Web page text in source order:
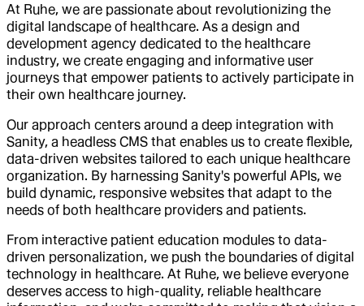
At Ruhe, we are passionate about revolutionizing the
digital landscape of healthcare. As a design and
development agency dedicated to the healthcare
industry, we create engaging and informative user
journeys that empower patients to actively participate in
their own healthcare journey.
Our approach centers around a deep integration with
Sanity, a headless CMS that enables us to create flexible,
data-driven websites tailored to each unique healthcare
organization. By harnessing Sanity's powerful APIs, we
build dynamic, responsive websites that adapt to the
needs of both healthcare providers and patients.
From interactive patient education modules to data-
driven personalization, we push the boundaries of digital
technology in healthcare. At Ruhe, we believe everyone
deserves access to high-quality, reliable healthcare